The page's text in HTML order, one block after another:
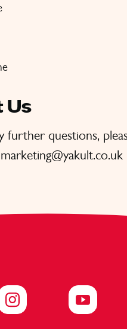
Us
further questions,